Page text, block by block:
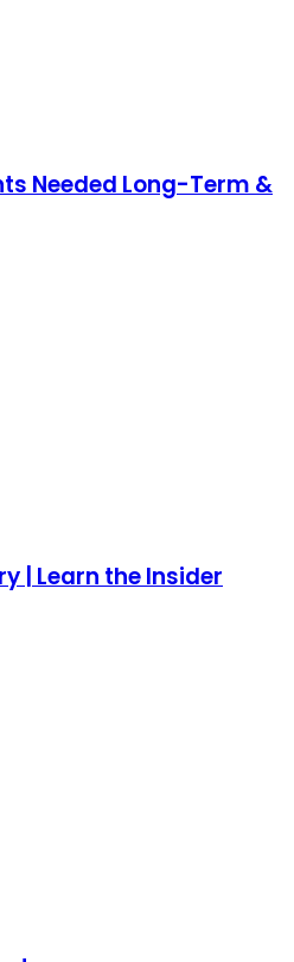
Needed Long-Term &
| Learn the Insider